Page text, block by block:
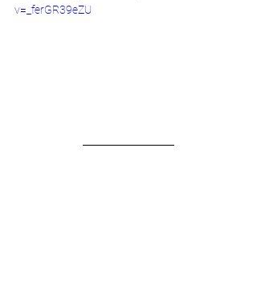
v=_ferGR39eZU